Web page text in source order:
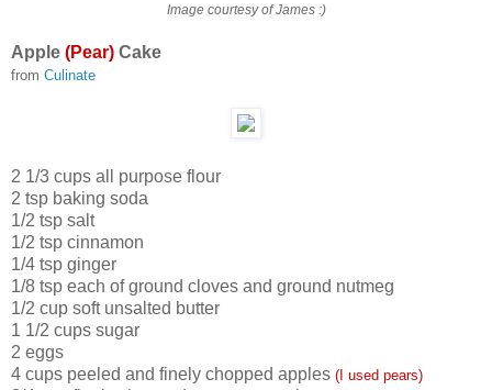
Image courtesy of James :)
Apple (Pear) Cake
from Culinate
2 1/3 cups all purpose flour
2 tsp baking soda
1/2 tsp salt
1/2 tsp cinnamon
1/4 tsp ginger
1/8 tsp each of ground cloves and ground nutmeg
1/2 cup soft unsalted butter
1 1/2 cups sugar
2 eggs
4 cups peeled and finely chopped apples (I used pears)